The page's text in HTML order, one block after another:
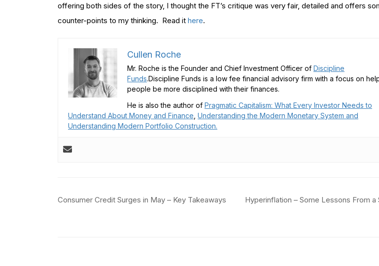
offering both sides of the story, I thought the FT’s critique was very fair, detailed and offers
counter-points to my thinking. Read it here.
Cullen Roche
Mr. Roche is the Founder and Chief Investment Officer of Discipline
Funds.Discipline Funds is a low fee financial advisory firm with a focus on
people be more disciplined with their finances.
He is also the author of Pragmatic Capitalism: What Every Investor Needs to
Understand About Money and Finance Understanding the Modern Monetary System and
Understanding Modern Portfolio Construction.
Post
Consumer Credit Surges in May – Key Takeaways
Hyperinflation – Some Lessons From a